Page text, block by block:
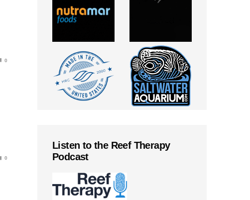
0
0
Listen to the Reef Therapy
Podcast